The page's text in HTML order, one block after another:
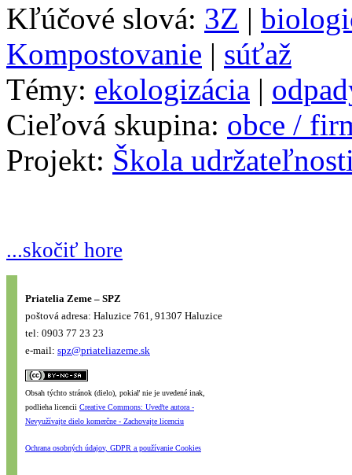
Kľúčové slová: 3Z |
Kompostovanie | súťaž
Témy: ekologizácia |
Cieľová skupina: obce /
Projekt: Škola
...skočiť hore
Priatelia Zeme – SPZ
poštová adresa: Haluzice 761, 91307 Haluzice
tel: 0903 77 23 23
e-mail: spz@priateliazeme.sk
Obsah týchto stránok (dielo), pokiaľ nie je uvedené inak,
podlieha licencii Creative Commons: Uveďte autora -
Nevyužívajte dielo komerčne - Zachovajte licenciu
Ochrana osobných údajov, GDPR a používanie Cookies